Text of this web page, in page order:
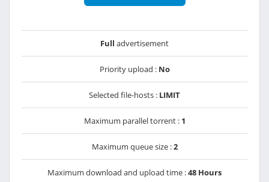
Full advertisement
Priority upload : No
Selected file-hosts : LIMIT
Maximum parallel torrent : 1
Maximum queue size :2
Maximum download and upload time :48 Hours